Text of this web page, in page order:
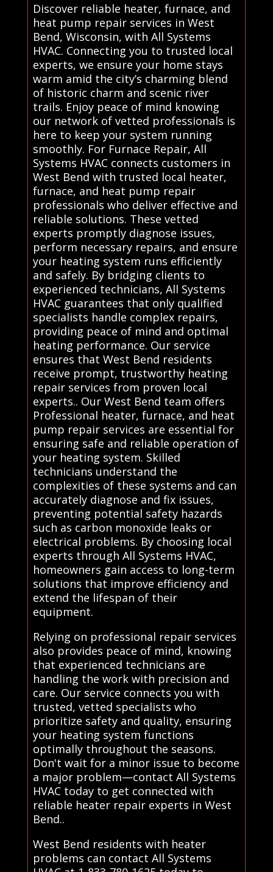
Discover reliable heater, furnace, and
heat pump repair services in West
Bend, Wisconsin, with All Systems
HVAC. Connecting you to trusted local
experts, we ensure your home stays
warm amid the city’s charming blend
of historic charm and scenic river
trails. Enjoy peace of mind knowing
our network of vetted professionals is
here to keep your system running
smoothly. For Furnace Repair, All
Systems HVAC connects customers in
West Bend with trusted local heater,
furnace, and heat pump repair
professionals who deliver effective and
reliable solutions. These vetted
experts promptly diagnose issues,
perform necessary repairs, and ensure
your heating system runs efficiently
and safely. By bridging clients to
experienced technicians, All Systems
HVAC guarantees that only qualified
specialists handle complex repairs,
providing peace of mind and optimal
heating performance. Our service
ensures that West Bend residents
receive prompt, trustworthy heating
repair services from proven local
experts.. Our West Bend team offers
Professional heater, furnace, and heat
pump repair services are essential for
ensuring safe and reliable operation of
your heating system. Skilled
technicians understand the
complexities of these systems and can
accurately diagnose and fix issues,
preventing potential safety hazards
such as carbon monoxide leaks or
electrical problems. By choosing local
experts through All Systems HVAC,
homeowners gain access to long-term
solutions that improve efficiency and
extend the lifespan of their
equipment.
Relying on professional repair services
also provides peace of mind, knowing
that experienced technicians are
handling the work with precision and
care. Our service connects you with
trusted, vetted specialists who
prioritize safety and quality, ensuring
your heating system functions
optimally throughout the seasons.
Don't wait for a minor issue to become
a major problem—contact All Systems
HVAC today to get connected with
reliable heater repair experts in West
Bend..
West Bend residents with heater
problems can contact All Systems